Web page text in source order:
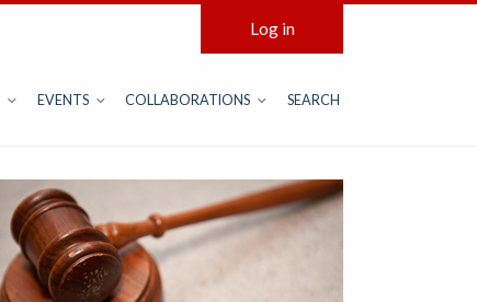
Log in
EVENTS COLLABORATIONS SEARCH